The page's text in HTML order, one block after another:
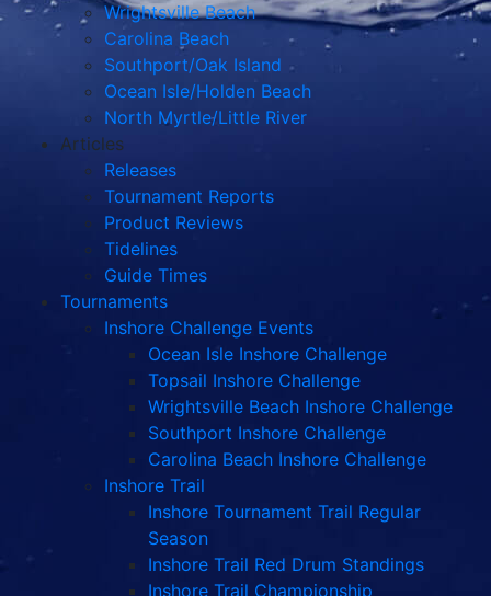
Wrightsville Beach
Carolina Beach
Southport/Oak Island
Ocean Isle/Holden Beach
North Myrtle/Little River
Articles
Releases
Tournament Reports
Product Reviews
Tidelines
Guide Times
Tournaments
Inshore Challenge Events
Ocean Isle Inshore Challenge
Topsail Inshore Challenge
Wrightsville Beach Inshore Challenge
Southport Inshore Challenge
Carolina Beach Inshore Challenge
Inshore Trail
Inshore Tournament Trail Regular
Season
Inshore Trail Red Drum Standings
Inshore Trail Championship